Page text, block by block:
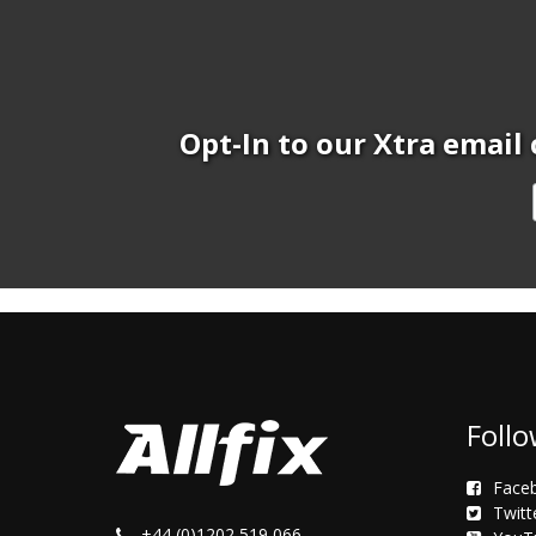
Opt-In to our Xtra email